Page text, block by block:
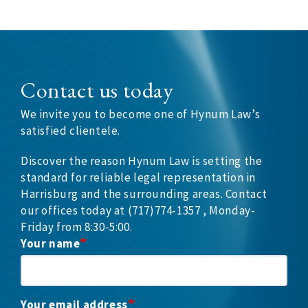
Contact us today
We invite you to become one of Hynum Law’s
satisfied clientele.
Discover the reason Hynum Law is setting the
standard for reliable legal representation in
Harrisburg and the surrounding areas. Contact
our offices today at (717)774-1357 , Monday-
Friday from 8:30-5:00.
Your name
Your email address